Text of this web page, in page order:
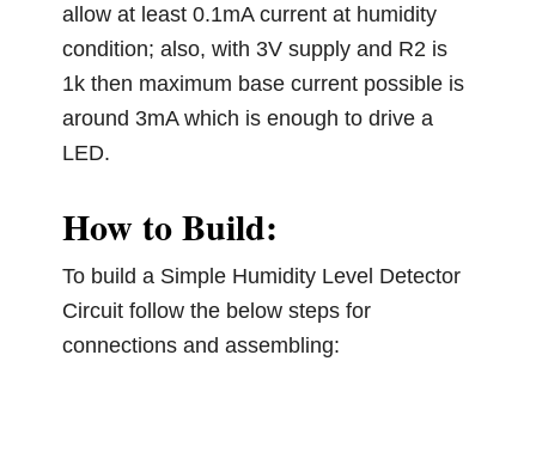
allow at least 0.1mA current at humidity
condition; also, with 3V supply and R2 is
1k then maximum base current possible is
around 3mA which is enough to drive a
LED.
How to Build:
To build a Simple Humidity Level Detector
Circuit follow the below steps for
connections and assembling: